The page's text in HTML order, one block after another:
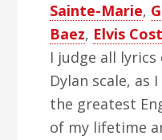
Sainte-Marie,
Baez, Elvis
I judge all
Dylan scale, as
the greatest
of my lifetime